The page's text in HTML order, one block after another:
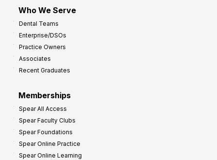
Who We Serve
Dental Teams
Enterprise/DSOs
Practice Owners
Associates
Recent Graduates
Memberships
Spear All Access
Spear Faculty Clubs
Spear Foundations
Spear Online Practice
Spear Online Learning